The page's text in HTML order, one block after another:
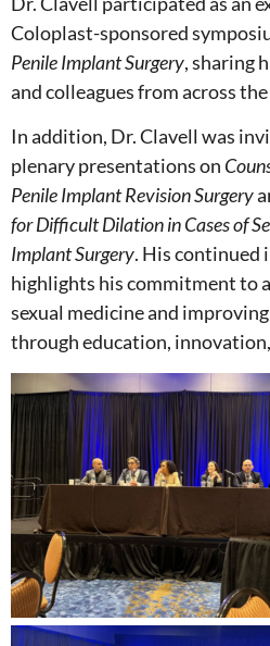
Coloplast-sponsored
Penile Implant Surgery, sharing
and colleagues from across
In addition, Dr. Clavell was
plenary presentations on
Penile Implant Revision Surgery
for Difficult Dilation in Cases of
Implant Surgery. His continued
highlights his commitment to
sexual medicine and
through education,